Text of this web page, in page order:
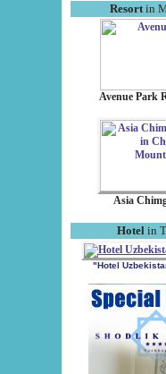
Resortin
Avenue Park
Asia
Hotel in
"Hotel